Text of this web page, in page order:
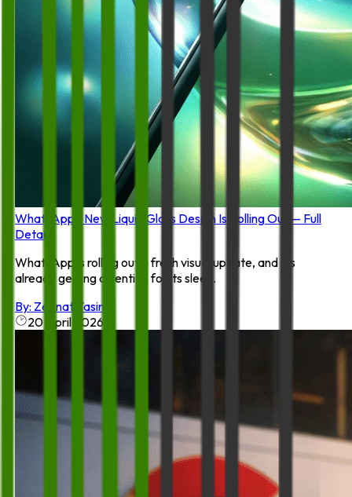
WhatsApp’s New Liquid Glass Design Is Rolling Out — Full
Details
WhatsApp is rolling out a fresh visual update, and it’s
already getting attention for its slee...
By: Zeenat Yasin
20 April 2026